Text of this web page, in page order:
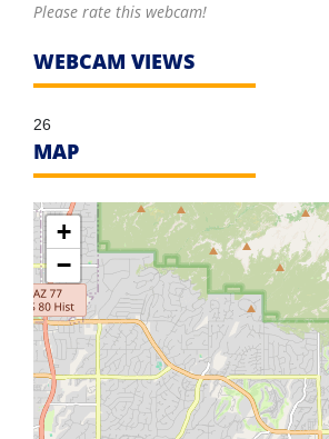
Please rate this webcam!
WEBCAM VIEWS
26
MAP
+
−